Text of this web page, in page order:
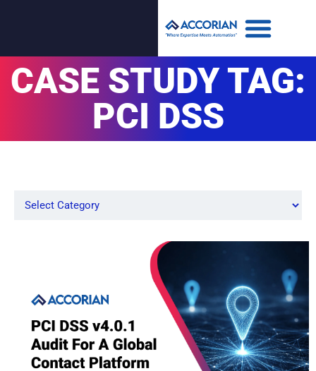
CASE STUDY TAG:
PCI DSS